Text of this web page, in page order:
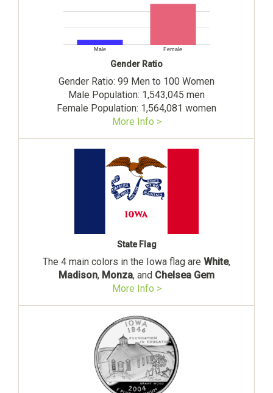
Male Female
Gender Ratio
Gender Ratio: 99 Men to 100 Women
Male Population: 1,543,045 men
Female Population: 1,564,081 women
More Info >
State Flag
The 4 main colors in the Iowa flag are White,
Madison, Monza, and Chelsea Gem
More Info >